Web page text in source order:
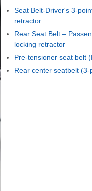
Seat Belt-Driver's 3-
retractor
Rear Seat Belt –
locking retractor
Pre-tensioner seat belt
Rear center seatbelt